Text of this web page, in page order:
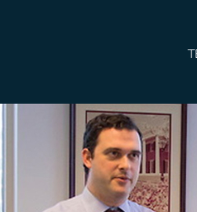
HOME
TEAM
OUR STORY